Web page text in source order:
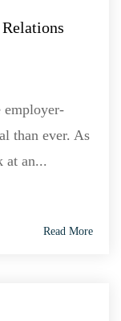
employer-
than ever. As
at an...
Read More